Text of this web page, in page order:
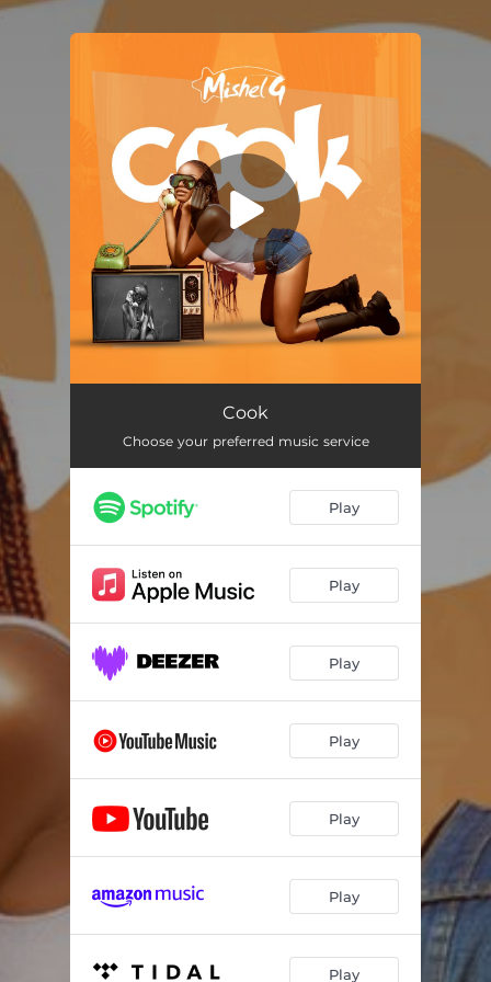
You're all set!
Cook
Choose your preferred music service
Play
Play
Play
Play
Play
Play
Play
.